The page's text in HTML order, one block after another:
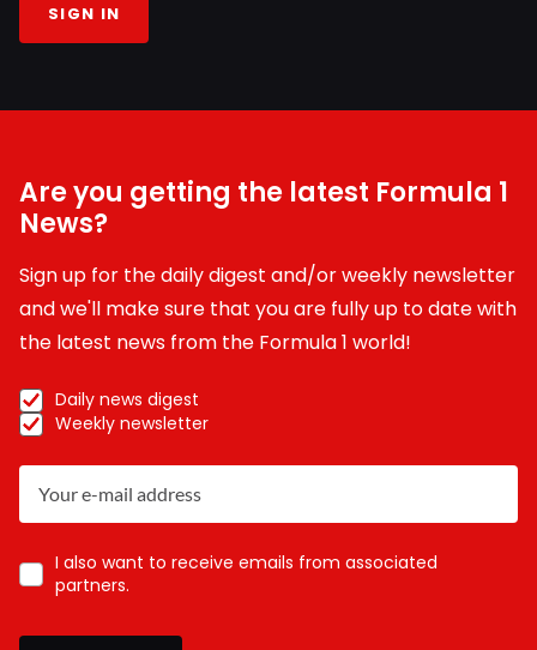
SIGN IN
Are you getting the latest Formula 1
News?
Sign up for the daily digest and/or weekly newsletter
and we'll make sure that you are fully up to date with
the latest news from the Formula 1 world!
Daily news digest
Weekly newsletter
I also want to receive emails from associated
partners.